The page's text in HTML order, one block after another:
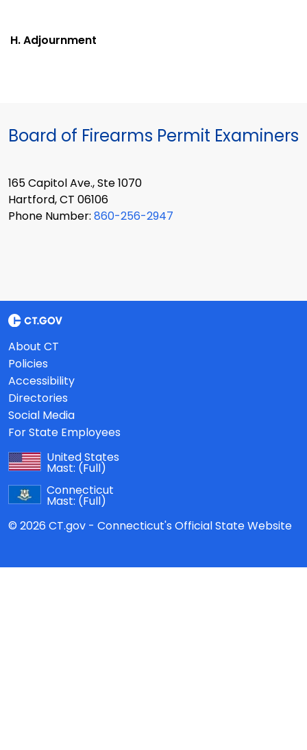
H. Adjournment
Board of Firearms Permit Examiners
165 Capitol Ave., Ste 1070
Hartford, CT 06106
Phone Number: 860-256-2947
About CT
Policies
Accessibility
Directories
Social Media
For State Employees
United States
Mast: (Full)
Connecticut
Mast: (Full)
© 2026 CT.gov - Connecticut's Official State Website